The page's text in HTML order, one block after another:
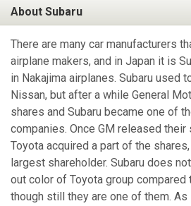
About Subaru
There are many car manufacturers
airplane makers, and in Japan it is
in Nakajima airplanes. Subaru used
Nissan, but after a while General
shares and Subaru became one of
companies. Once GM released their
Toyota acquired a part of the
largest shareholder. Subaru does
out color of Toyota group compared
though still they are one of them.